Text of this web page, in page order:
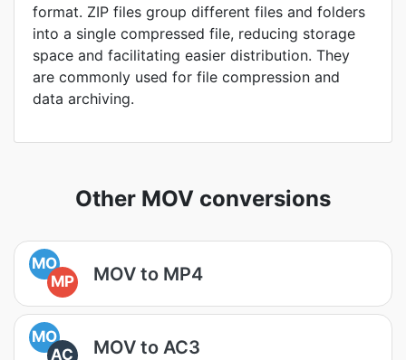
format. ZIP files group different files and folders
into a single compressed file, reducing storage
space and facilitating easier distribution. They
are commonly used for file compression and
data archiving.
Other MOV conversions
MO
MP
MOV to MP4
MO
AC
MOV to AC3